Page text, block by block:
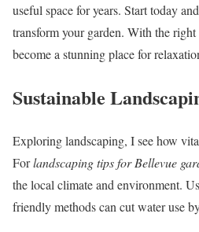
useful space for years. Start today
transform your garden. With the
become a stunning place for
Sustainable
Exploring landscaping, I see how
Forlandscaping tips for Bellevue
the local climate and environment.
friendly methods can cut water use